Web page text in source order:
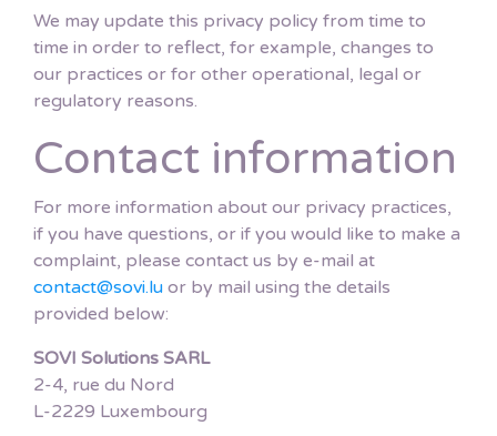
We may update this privacy policy from time to
time in order to reflect, for example, changes to
our practices or for other operational, legal or
regulatory reasons.
Contact information
For more information about our privacy practices,
if you have questions, or if you would like to make a
complaint, please contact us by e-mail at
contact@sovi.lu or by mail using the details
provided below:
SOVI Solutions SARL
2-4, rue du Nord
L-2229 Luxembourg